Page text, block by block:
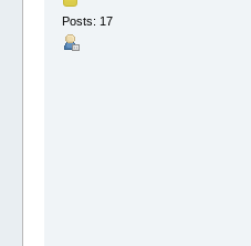
Posts: 17